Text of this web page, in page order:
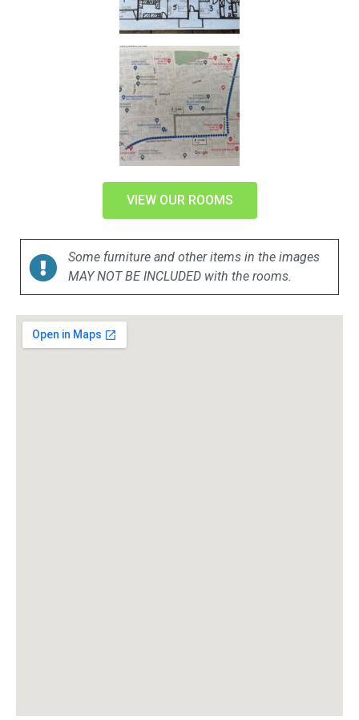
VIEW OUR ROOMS
Some furniture and other items in the images
MAY NOT BE INCLUDED with the rooms.